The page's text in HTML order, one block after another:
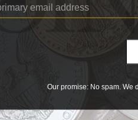
-.- -.-
-.- -.- -.-
-.-
-.- -.- -.-
-.- -.- -.-
Our promise: No spam. We